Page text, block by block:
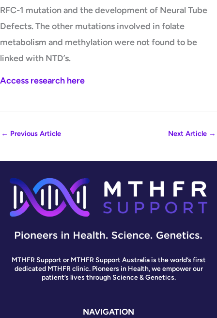
RFC-1 mutation and the development of Neural Tube
Defects. The other mutations involved in folate
metabolism and methylation were not found to be
linked with NTD’s.
Access research here
← Previous Article Next Article →
MTHFR Support or MTHFR Support Australia is the world’s first
dedicated MTHFR clinic. Pioneers in Health, we empower our
patient’s lives through Science & Genetics.
NAVIGATION